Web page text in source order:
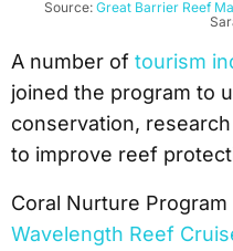
Source: Great Barrier Reef
A number of tourism
joined the program to
conservation,
to improve reef
Coral Nurture
Wavelength Reef